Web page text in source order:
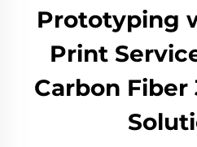
Prototyping
Print
Carbon